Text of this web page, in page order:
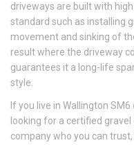
driveways are built with
standard such as installing
movement and sinking of
result where the driveway
guarantees it a long-life
style.
If you live in Wallington
looking for a certified
company who you can